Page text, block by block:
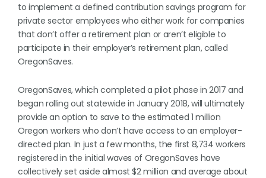
to implement a defined contribution savings program for
private sector employees who either work for companies
that don’t offer a retirement plan or aren’t eligible to
participate in their employer’s retirement plan, called
OregonSaves.
OregonSaves, which completed a pilot phase in 2017 and
began rolling out statewide in January 2018, will ultimately
provide an option to save to the estimated 1 million
Oregon workers who don’t have access to an employer-
directed plan. In just a few months, the first 8,734 workers
registered in the initial waves of OregonSaves have
collectively set aside almost $2 million and average about